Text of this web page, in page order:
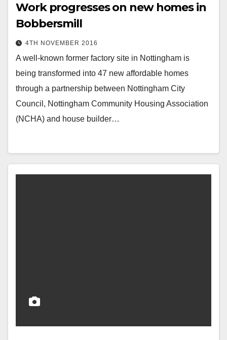
Work progresses on new homes in
Bobbersmill
4TH NOVEMBER 2016
A well-known former factory site in Nottingham is
being transformed into 47 new affordable homes
through a partnership between Nottingham City
Council, Nottingham Community Housing Association
(NCHA) and house builder…